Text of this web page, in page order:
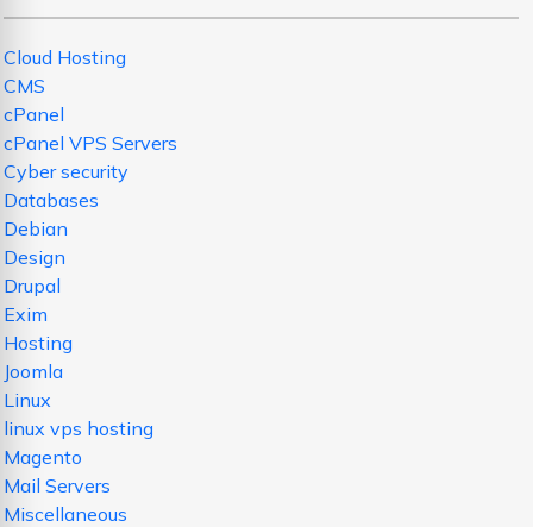
Cloud Hosting
CMS
cPanel
cPanel VPS Servers
Cyber security
Databases
Debian
Design
Drupal
Exim
Hosting
Joomla
Linux
linux vps hosting
Magento
Mail Servers
Miscellaneous